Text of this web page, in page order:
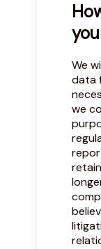
We
data
we